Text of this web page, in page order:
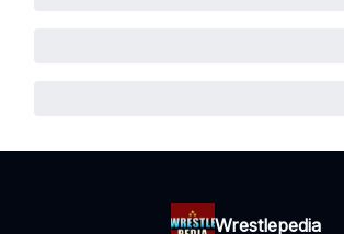
Wrestlepedia